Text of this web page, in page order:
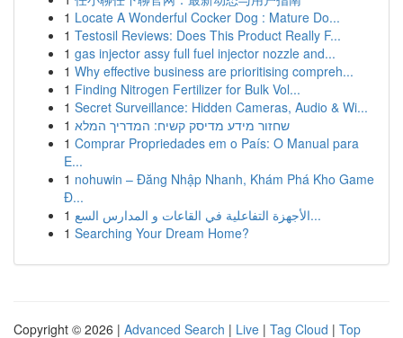
1 Locate A Wonderful Cocker Dog : Mature Do...
1 Testosil Reviews: Does This Product Really F...
1 gas injector assy full fuel injector nozzle and...
1 Why effective business are prioritising compreh...
1 Finding Nitrogen Fertilizer for Bulk Vol...
1 Secret Surveillance: Hidden Cameras, Audio & Wi...
1 שחזור מידע מדיסק קשיח: המדריך המלא
1 Comprar Propriedades em o País: O Manual para
E...
1 nohuwin – Đăng Nhập Nhanh, Khám Phá Kho Game
Đ...
1
الأجهزة التفاعلية في القاعات و المدارس السع...
1 Searching Your Dream Home?
Copyright © 2026 | Advanced Search | Live | Tag Cloud | Top